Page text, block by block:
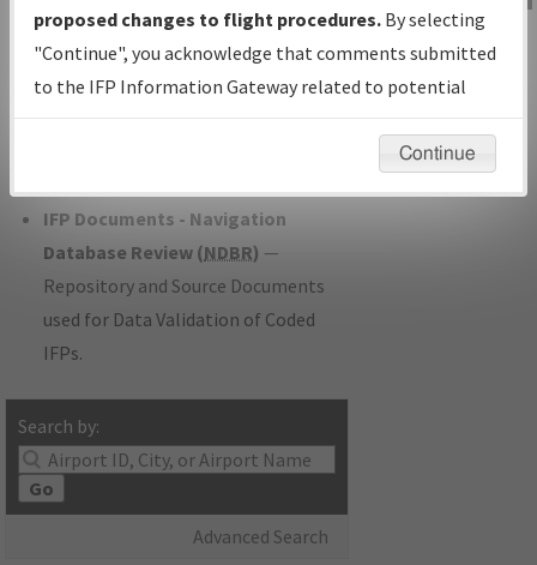
with Tentative Publication Date and
Status.
IFP Coordination— All coordinated
developed/amended procedure
IFP Documents - Navigation
Database Review (NDBR) —
Repository and Source Documents
used for Data Validation of Coded
IFPs.
Search by:
Go
Advanced Search
IFP Information
Gateway
Instructional Video
proposed changes to flight procedures. By selecting
"Continue", you acknowledge that comments submitted
to the IFP Information Gateway related to potential
environmental impacts will not be considered.
Continue